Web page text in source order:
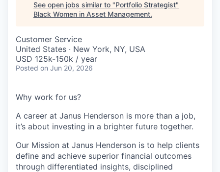
See open jobs similar to "Portfolio Strategist"
Black Women in Asset Management.
Customer Service
United States · New York, NY, USA
USD 125k-150k / year
Posted on Jun 20, 2026
Why work for us?
A career at Janus Henderson is more than a job,
it’s about investing in a brighter future together.
Our Mission at Janus Henderson is to help clients
define and achieve superior financial outcomes
through differentiated insights, disciplined